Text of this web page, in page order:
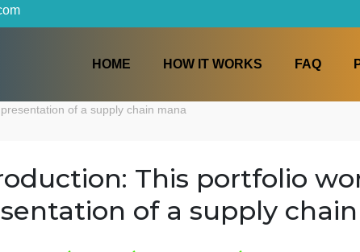
HOME HOW IT WORKS
This
presentation of a supply